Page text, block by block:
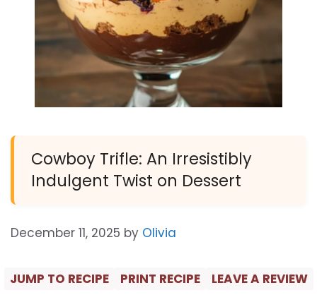
Cowboy Trifle: An Irresistibly
Indulgent Twist on Dessert
December 11, 2025 by Olivia
JUMP TO RECIPE PRINT RECIPE LEAVE A REVIEW